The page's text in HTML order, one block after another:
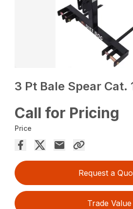
3 Pt Bale Spear Cat.
Call for Pricing
Price
Request a
Trade Value